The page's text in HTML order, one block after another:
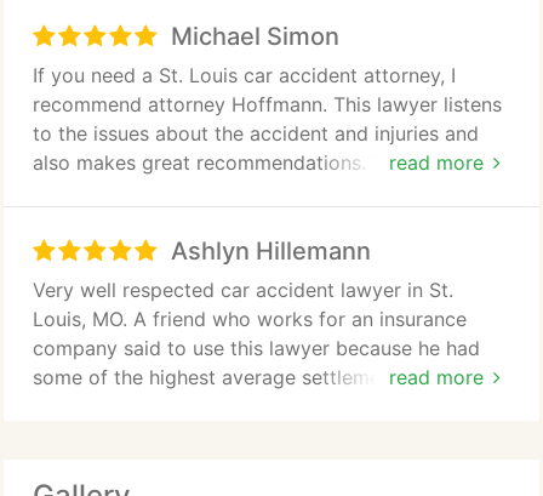
Michael Simon
read more
If you need a St. Louis car accident attorney, I
recommend attorney Hoffmann. This lawyer listens
to the issues about the accident and injuries and
also makes great recommendations. These lawyers
lawyers in the business.Ashlyn Hillemann
read more
Very well respected car accident lawyer in St.
Louis, MO. A friend who works for an insurance
company said to use this lawyer because he had
some of the highest average settlements for this